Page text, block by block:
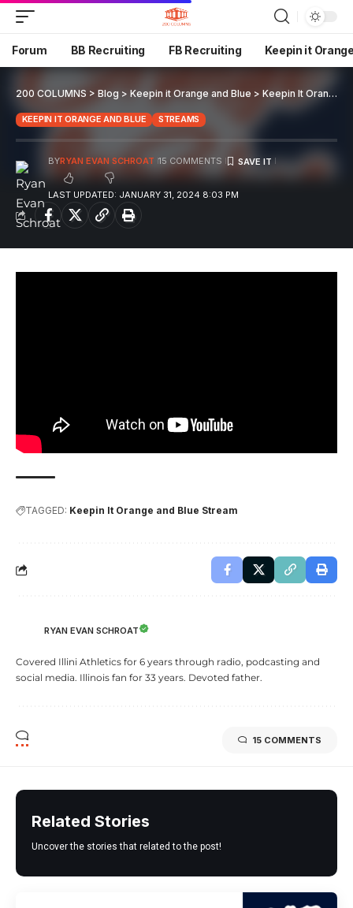
Forum BB Recruiting FB Recruiting Keepin it
200 COLUMNS > Blog > Keepin it Orange and Blue > Keepin It Orange and Blue EP 75
KEEPIN IT ORANGE AND BLUE STREAMS
LAST UPDATED: JANUARY 31, 2024 8:03 PM
BYRYAN EVAN SCHROAT 15 COMMENTS
TAGGED: Keepin It Orange and Blue Stream
RYAN EVAN SCHROAT
Covered Illini Athletics for 6 years through radio, podcasting and
social media. Illinois fan for 33 years. Devoted father.
15 COMMENTS
Related Stories
Uncover the stories that related to the post!